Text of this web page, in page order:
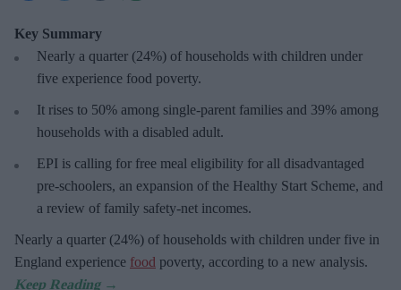
Key Summary
Nearly a quarter (24%) of households with children under
five experience food poverty.
It rises to 50% among single-parent families and 39% among
households with a disabled adult.
EPI is calling for free meal eligibility for all disadvantaged
pre-schoolers, an expansion of the Healthy Start Scheme, and
a review of family safety-net incomes.
Nearly a quarter (24%) of households with children under five in
England experience food poverty, according to a new analysis.